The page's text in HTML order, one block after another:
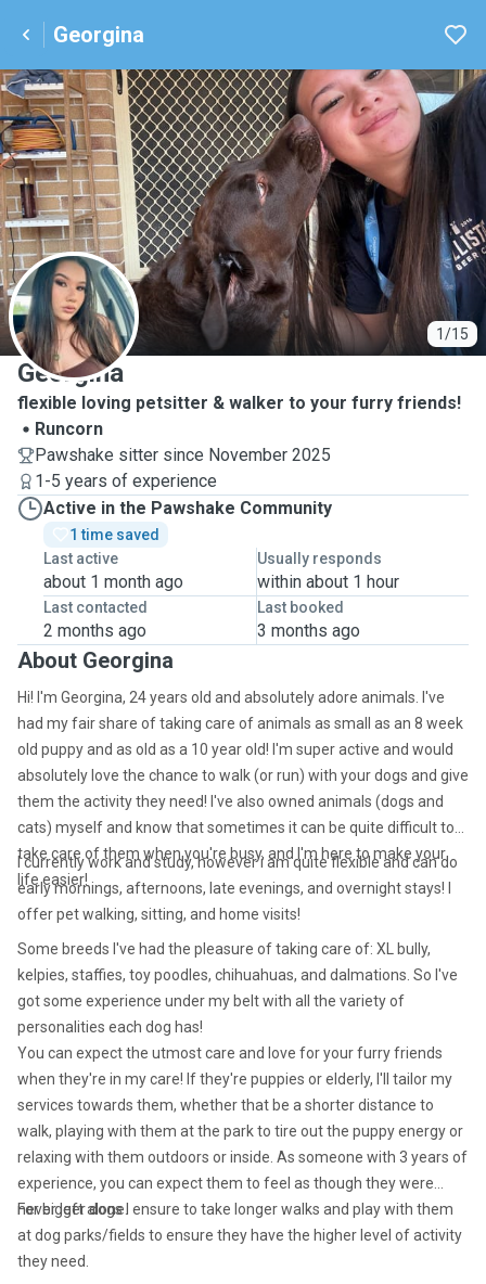
Georgina
1/15
G
Georgina
flexible loving petsitter & walker to your furry friends!
Runcorn
Pawshake sitter since November 2025
1-5 years of experience
Active in the Pawshake Community
1 time saved
Last active
about 1 month ago
Usually responds
within about 1 hour
Last contacted
2 months ago
Last booked
3 months ago
About Georgina
Hi! I'm Georgina, 24 years old and absolutely adore animals. I've
had my fair share of taking care of animals as small as an 8 week
old puppy and as old as a 10 year old! I'm super active and would
absolutely love the chance to walk (or run) with your dogs and give
them the activity they need! I've also owned animals (dogs and
cats) myself and know that sometimes it can be quite difficult to
take care of them when you're busy, and I'm here to make your
life easier!
I currently work and study, however i am quite flexible and can do
early mornings, afternoons, late evenings, and overnight stays!
offer pet walking, sitting, and home visits!
Some breeds I've had the pleasure of taking care of: XL bully,
kelpies, staffies, toy poodles, chihuahuas, and dalmations. So I've
got some experience under my belt with all the variety of
personalities each dog has!
You can expect the utmost care and love for your furry friends
when they're in my care! If they're puppies or elderly, I'll tailor my
services towards them, whether that be a shorter distance to
walk, playing with them at the park to tire out the puppy energy or
relaxing with them outdoors or inside. As someone with 3 years of
experience, you can expect them to feel as though they were
never left alone.
For bigger dogs I ensure to take longer walks and play with them
at dog parks/fields to ensure they have the higher level of activity
they need.